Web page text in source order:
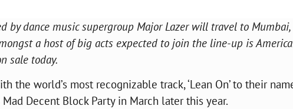
dance music supergroup Major Lazer will travel to Mumbai,
a host of big acts expected to join the line-up is
sale today.
the world’s most recognizable track, ‘Lean On’ to their
Decent Block Party in March later this year.